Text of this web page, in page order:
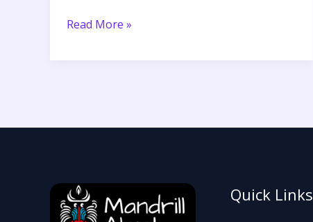
Read More »
Quick Links